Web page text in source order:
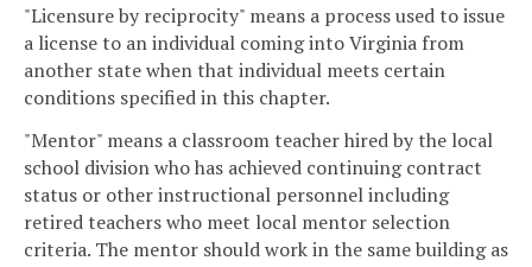
"Licensure by reciprocity" means a process used to issue
a license to an individual coming into Virginia from
another state when that individual meets certain
conditions specified in this chapter.
"Mentor" means a classroom teacher hired by the local
school division who has achieved continuing contract
status or other instructional personnel including
retired teachers who meet local mentor selection
criteria. The mentor should work in the same building as